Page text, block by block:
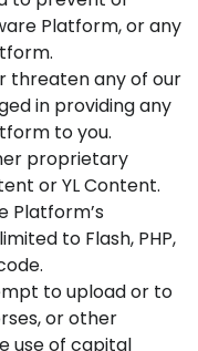
Platform, or any
threaten any of our
in providing any
to you.
proprietary
or YL Content.
Platform’s
to Flash, PHP,
to upload or to
or other
use of capital